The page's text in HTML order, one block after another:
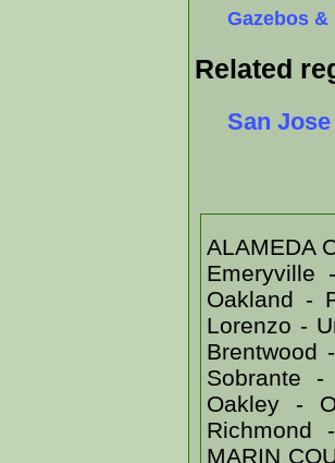
Gazebos
Related
San Jose
ALAMEDA
Emeryville
Oakland -
Lorenzo -
Brentwood
Sobrante
Oakley -
Richmond
MARIN